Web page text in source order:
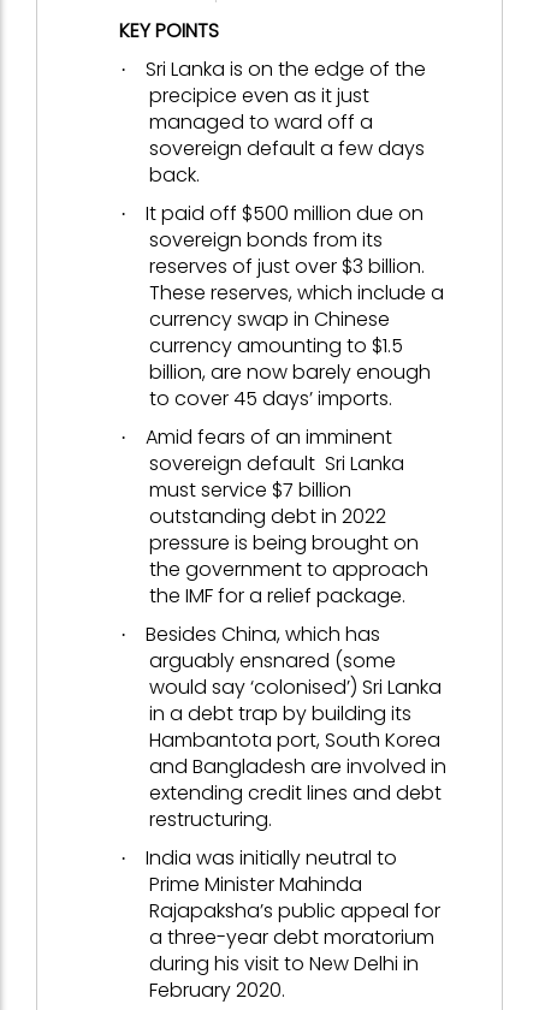
KEY POINTS
·
Sri Lanka is on the edge of the
precipice even as it just
managed to ward off a
sovereign default a few days
back.
·
It paid off $500 million due on
sovereign bonds from its
reserves of just over $3 billion.
These reserves, which include a
currency swap in Chinese
currency amounting to $1.5
billion, are now barely enough
to cover 45 days’ imports.
·
Amid fears of an imminent
sovereign default Sri Lanka
must service $7 billion
outstanding debt in 2022
pressure is being brought on
the government to approach
the IMF for a relief package.
·
Besides China, which has
arguably ensnared (some
would say ‘colonised’) Sri Lanka
in a debt trap by building its
Hambantota port, South Korea
and Bangladesh are involved in
extending credit lines and debt
restructuring.
·
India was initially neutral to
Prime Minister Mahinda
Rajapaksha’s public appeal for
a three-year debt moratorium
during his visit to New Delhi in
February 2020.